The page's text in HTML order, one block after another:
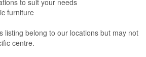
furniture
listing belong to our locations but may not
centre.